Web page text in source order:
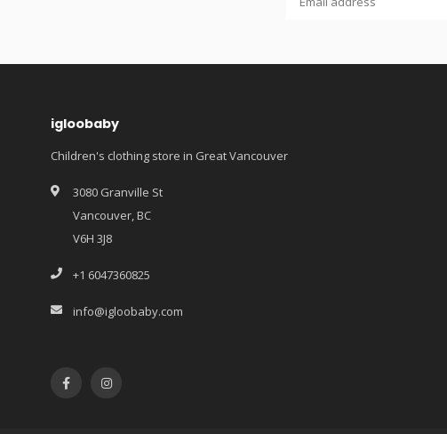
igloobaby
Children's clothing store in Great Vancouver
3080 Granville St
Vancouver, BC
V6H 3J8
+1 6047360825
info@igloobaby.com